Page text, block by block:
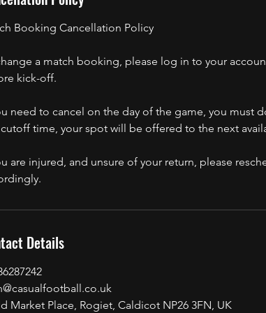
Booking Cancellation Policy
a match booking, please log in to your
kick-off.
need to cancel on the day of the game, you must
time, your spot will be offered to the next
are injured, and unsure of your return, please
Details
Market Place, Rogiet, Caldicot NP26 3FN, UK